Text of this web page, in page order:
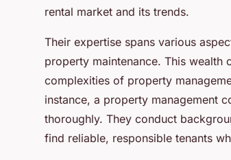
rental market and its trends.
Their expertise spans various
property maintenance. This wealth
complexities of property
instance, a property management
thoroughly. They conduct
find reliable, responsible tenants